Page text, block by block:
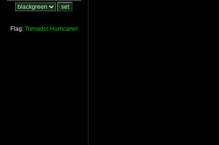
Flag: Tornado! Hurricane!